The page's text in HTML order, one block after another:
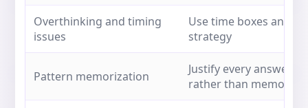
Overthinking and timing
issues
Use time boxes and a
strategy
Pattern memorization
Justify every answer
rather than memory